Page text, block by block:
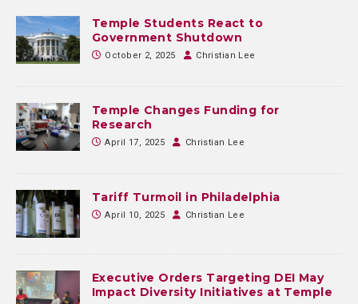
Temple Students React to
Government Shutdown
October 2, 2025 Christian Lee
Temple Changes Funding for
Research
April 17, 2025 Christian Lee
Tariff Turmoil in Philadelphia
April 10, 2025 Christian Lee
Executive Orders Targeting DEI May
Impact Diversity Initiatives at Temple